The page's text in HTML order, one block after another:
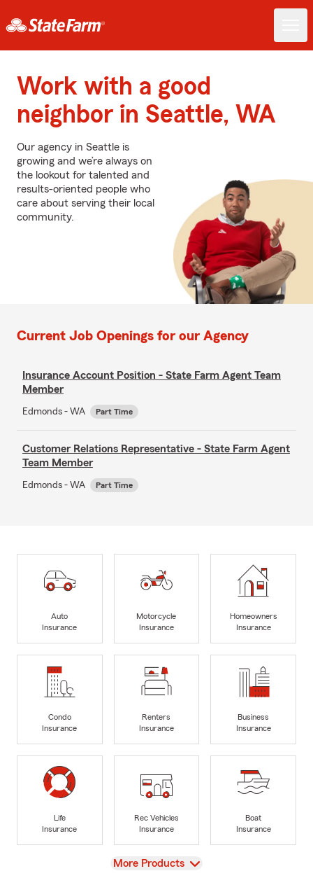
Work with a good
neighbor in Seattle, WA
Our agency in Seattle is
growing and we’re always on
the lookout for talented and
results-oriented people who
care about serving their local
community.
Current Job Openings for our Agency
Insurance Account Position - State Farm Agent Team
Member
Edmonds - WA Part Time
Customer Relations Representative - State Farm Agent
Team Member
Edmonds - WA Part Time
Auto
Insurance
Motorcycle
Insurance
Homeowners
Insurance
Condo
Insurance
Renters
Insurance
Business
Insurance
Life
Insurance
Rec Vehicles
Insurance
Boat
Insurance
View
More Products